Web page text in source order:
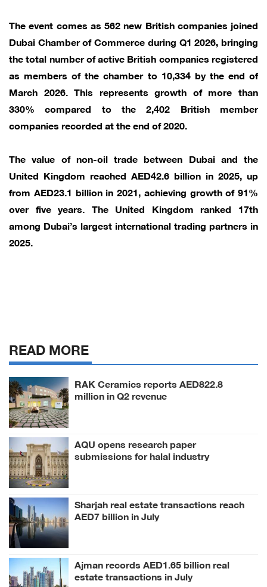
The event comes as 562 new British companies joined
Dubai Chamber of Commerce during Q1 2026, bringing
the total number of active British companies registered
as members of the chamber to 10,334 by the end of
March 2026. This represents growth of more than
330% compared to the 2,402 British member
companies recorded at the end of 2020.
The value of non-oil trade between Dubai and the
United Kingdom reached AED42.6 billion in 2025, up
from AED23.1 billion in 2021, achieving growth of 91%
over five years. The United Kingdom ranked 17th
among Dubai’s largest international trading partners in
2025.
READ MORE
RAK Ceramics reports AED822.8
million in Q2 revenue
AQU opens research paper
submissions for halal industry
Sharjah real estate transactions reach
AED7 billion in July
Ajman records AED1.65 billion real
estate transactions in July